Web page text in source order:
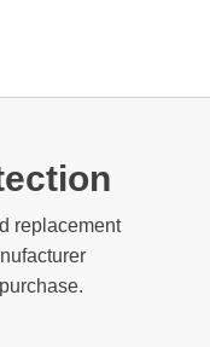
replacement